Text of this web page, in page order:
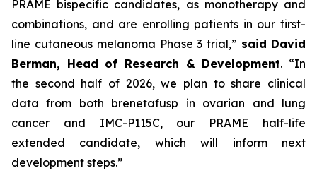
PRAME bispecific candidates, as monotherapy and
combinations, and are enrolling patients in our first-
line cutaneous melanoma Phase 3 trial,” said David
Berman, Head of Research & Development. “In
the second half of 2026, we plan to share clinical
data from both brenetafusp in ovarian and lung
cancer and IMC-P115C, our PRAME half-life
extended candidate, which will inform next
development steps.”